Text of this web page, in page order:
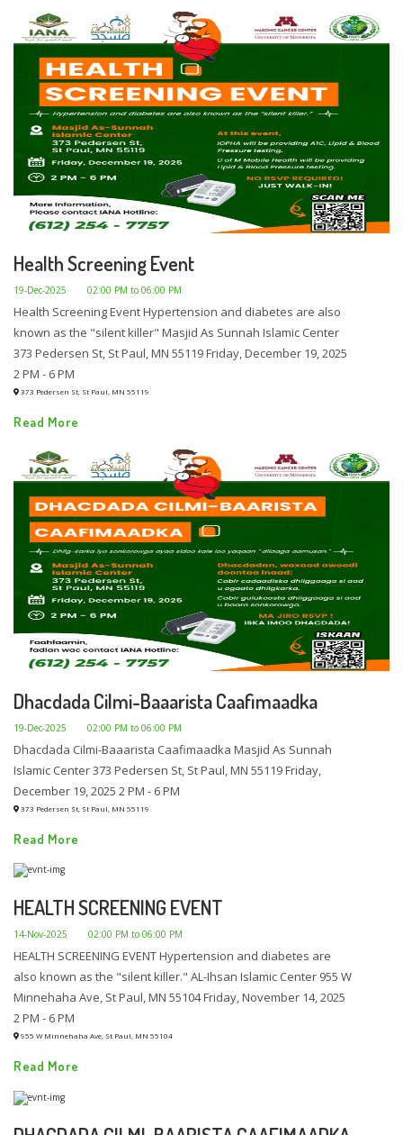
Health Screening Event
19-Dec-2025 02:00 PM to 06:00 PM
Health Screening Event Hypertension and diabetes are also
known as the "silent killer" Masjid As Sunnah Islamic Center
373 Pedersen St, St Paul, MN 55119 Friday, December 19, 2025
2 PM - 6 PM
373 Pedersen St, St Paul, MN 55119
Read More
Dhacdada Cilmi-Baaarista Caafimaadka
19-Dec-2025 02:00 PM to 06:00 PM
Dhacdada Cilmi-Baaarista Caafimaadka Masjid As Sunnah
Islamic Center 373 Pedersen St, St Paul, MN 55119 Friday,
December 19, 2025 2 PM - 6 PM
373 Pedersen St, St Paul, MN 55119
Read More
HEALTH SCREENING EVENT
14-Nov-2025 02:00 PM to 06:00 PM
HEALTH SCREENING EVENT Hypertension and diabetes are
also known as the "silent killer." AL-Ihsan Islamic Center 955 W
Minnehaha Ave, St Paul, MN 55104 Friday, November 14, 2025
2 PM - 6 PM
955 W Minnehaha Ave, St Paul, MN 55104
Read More